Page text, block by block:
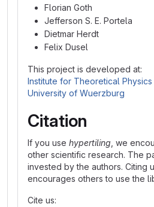
Florian Goth
Jefferson S. E. Portela
Dietmar Herdt
Felix Dusel
This project is developed at:
Institute for Theoretical
University of Wuerzburg
Citation
If you use hypertiling , we
other scientific research. The
invested by the authors. Citing
encourages others to use the
Cite us: